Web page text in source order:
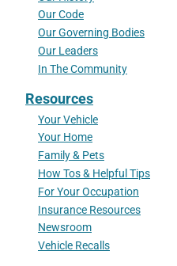
Our Code
Our Governing Bodies
Our Leaders
In The Community
Resources
Your Vehicle
Your Home
Family & Pets
How Tos & Helpful Tips
For Your Occupation
Insurance Resources
Newsroom
Vehicle Recalls